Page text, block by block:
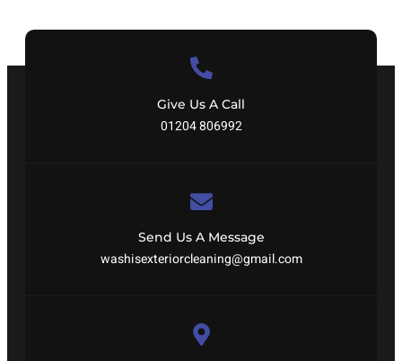
Give Us A Call
01204 806992
Send Us A Message
washisexteriorcleaning@gmail.com